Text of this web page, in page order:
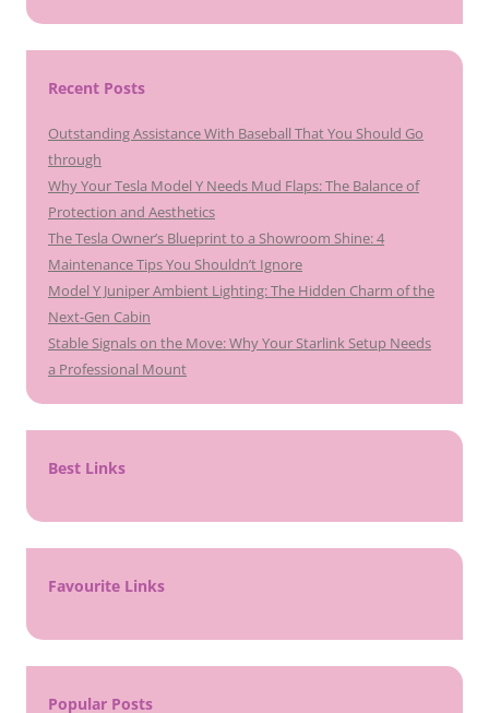
Recent Posts
Outstanding Assistance With Baseball That You Should Go
through
Why Your Tesla Model Y Needs Mud Flaps: The Balance of
Protection and Aesthetics
The Tesla Owner’s Blueprint to a Showroom Shine: 4
Maintenance Tips You Shouldn’t Ignore
Model Y Juniper Ambient Lighting: The Hidden Charm of the
Next-Gen Cabin
Stable Signals on the Move: Why Your Starlink Setup Needs
a Professional Mount
Best Links
Favourite Links
Popular Posts